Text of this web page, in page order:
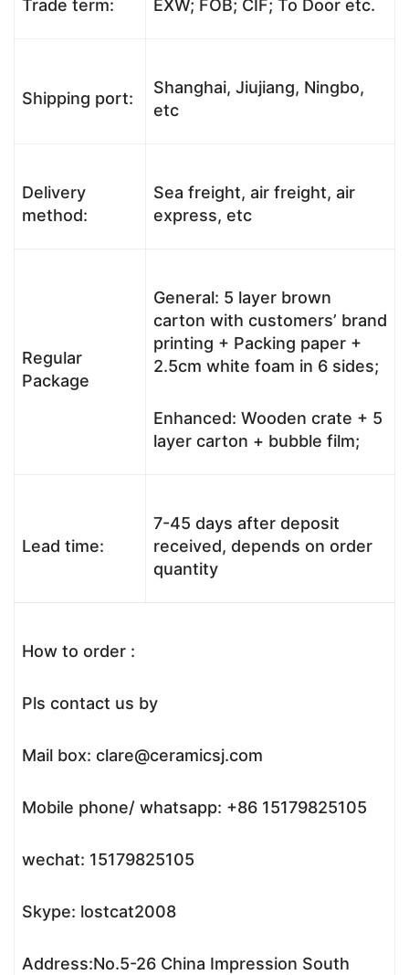
Trade term: EXW; FOB; CIF; To Door etc.
Shipping port:
Shanghai, Jiujiang, Ningbo,
etc
Delivery
method:
Sea freight, air freight, air
express, etc
Regular
Package
General: 5 layer brown
carton with customers’ brand
printing + Packing paper +
2.5cm white foam in 6 sides;
Enhanced: Wooden crate + 5
layer carton + bubble film;
Lead time:
7-45 days after deposit
received, depends on order
quantity
How to order :
Pls contact us by
Mail box: clare@ceramicsj.com
Mobile phone/ whatsapp: +86 15179825105
wechat: 15179825105
Skype: lostcat2008
Address:No.5-26 China Impression South